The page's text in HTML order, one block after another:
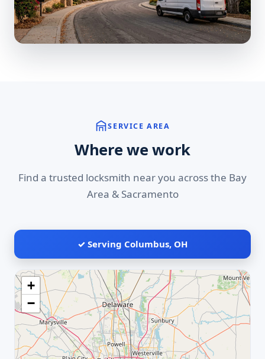
SERVICE AREA
Where we work
Find a trusted locksmith near you across the Bay
Area & Sacramento
✓ Serving Columbus, OH
+
−